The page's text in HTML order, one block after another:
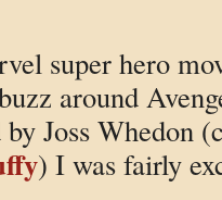
super hero
around
Joss Whedon
) I was fairly